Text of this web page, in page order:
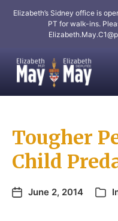
Elizabeth’s Sidney office is
PT for walk-ins.
Tougher
Child
June 2, 2014